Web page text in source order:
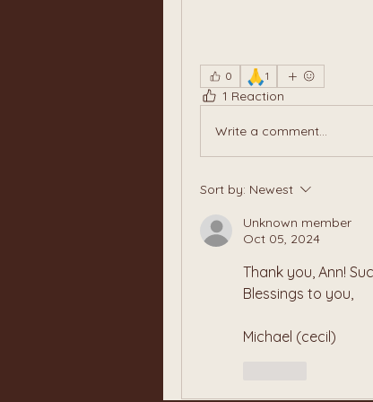
0 🙏1
1 Reaction
Write a comment...
Sort by: Newest
Unknown member
Oct 05, 2024
Thank you, Ann!
Blessings to you,
Michael (cecil)